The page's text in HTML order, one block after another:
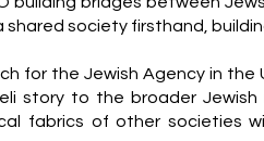
shared society firsthand,
for the Jewish Agency in the
story to the broader Jewish
fabrics of other societies